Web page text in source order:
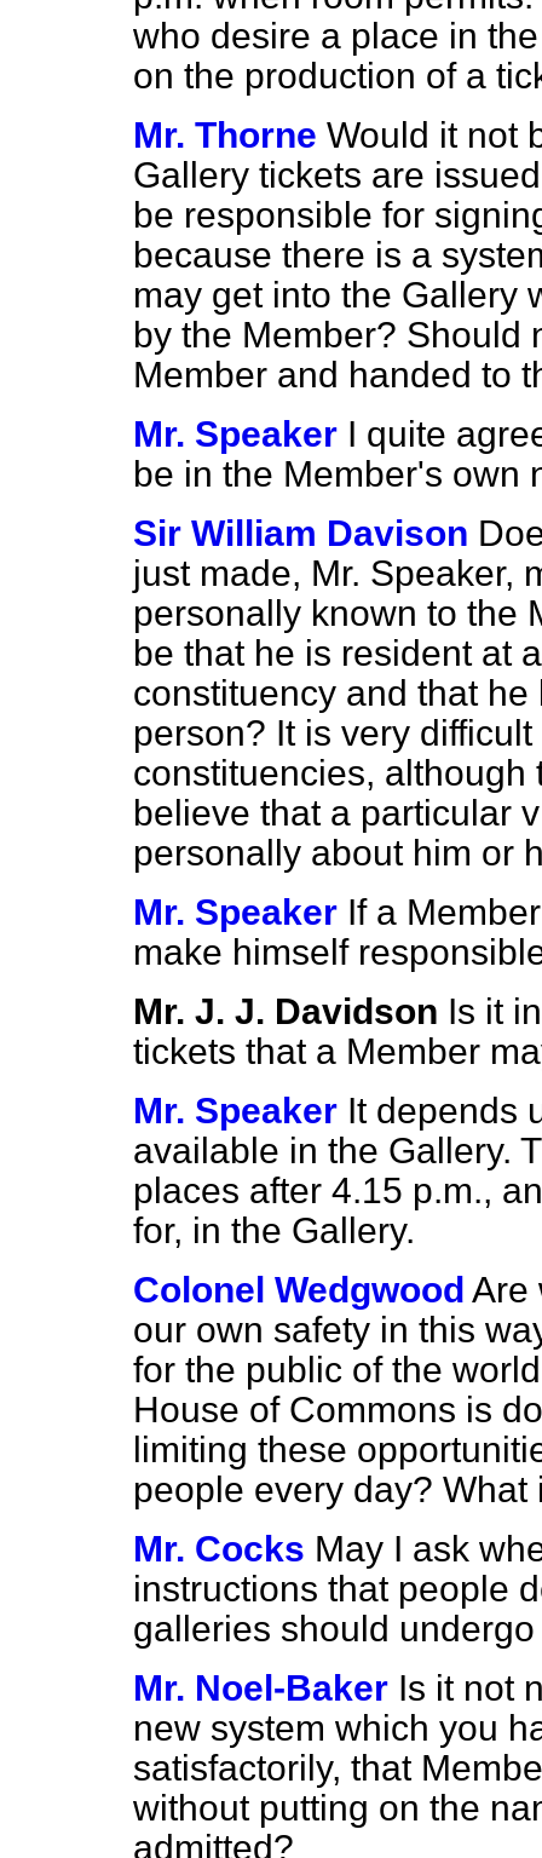
who desire a place in
on the production of a
Mr. Thorne Would it not
Gallery tickets are
be responsible for
because there is a
may get into the Gallery
by the Member? Should
Member and handed to
Mr. Speaker I quite
be in the Member's own
Sir William Davison
just made, Mr. Speaker,
personally known to the
be that he is resident at
constituency and that
person? It is very
constituencies,
believe that a particular
personally about him or
Mr. Speaker If a
make himself
Mr. J. J. Davidson Is it
tickets that a Member
Mr. Speaker It depends
available in the Gallery.
places after 4.15 p.m.,
for, in the Gallery.
Colonel Wedgwood Are
our own safety in this
for the public of the
House of Commons is
limiting these
people every day?
Mr. Cocks May I ask
instructions that people
galleries should
Mr. Noel-Baker Is it not
new system which you
satisfactorily, that
without putting on the
admitted?